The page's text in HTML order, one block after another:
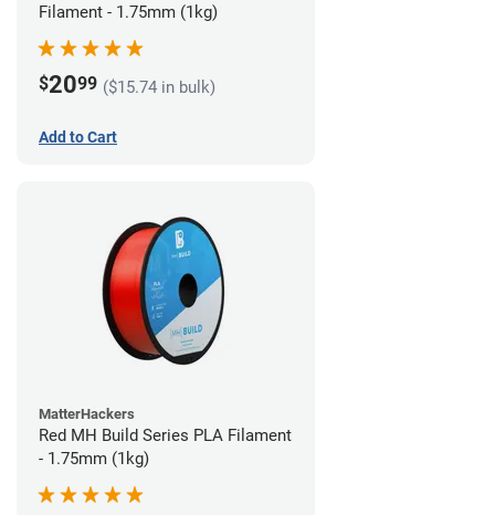
Filament - 1.75mm (1kg)
$2099 ($15.74 in bulk)
Add to Cart
MatterHackers
Red MH Build Series PLA Filament
- 1.75mm (1kg)